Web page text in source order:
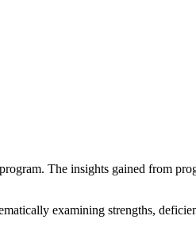
The insights gained from
examining strengths,